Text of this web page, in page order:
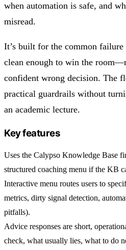
when automation is safe, and
misread.
It’s built for the common failure
clean enough to win the
confident wrong decision. The
practical guardrails without
an academic lecture.
Key features
Uses the Calypso Knowledge Base
structured coaching menu if the KB
Interactive menu routes users to
metrics, dirty signal detection,
pitfalls).
Advice responses are short,
check, what usually lies, what to do